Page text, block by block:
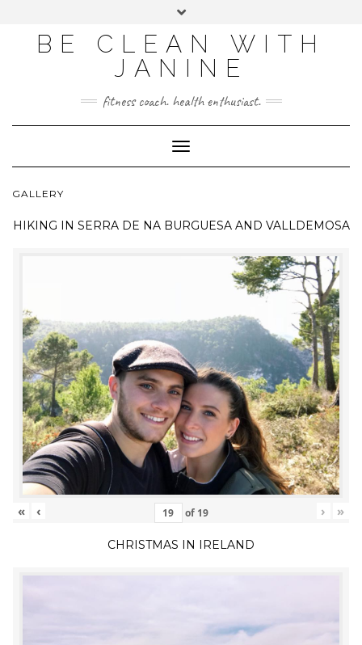
BE CLEAN WITH
JANINE
fitness coach. health enthusiast.
Toggle
Navigation
GALLERY
HIKING IN SERRA DE NA BURGUESA AND VALLDEMOSA
« ‹ of 19 › »
CHRISTMAS IN IRELAND